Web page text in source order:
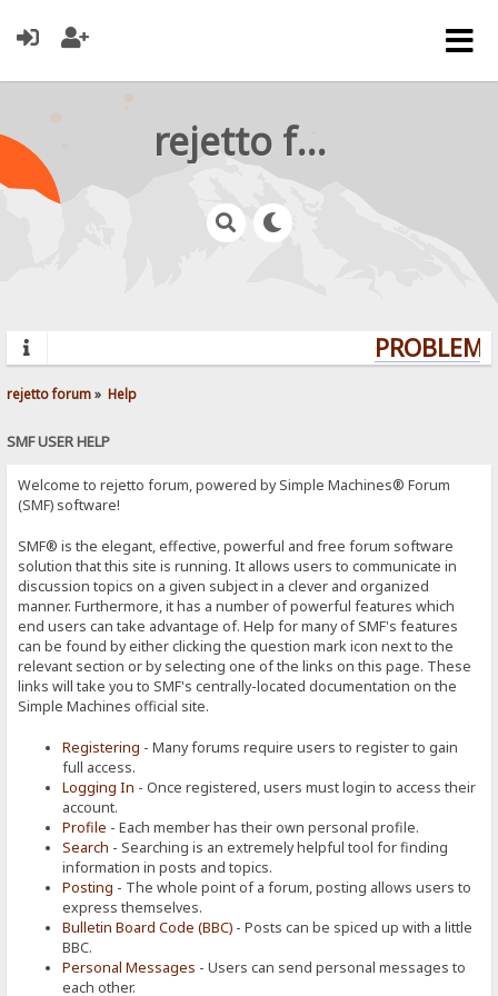
rejetto forum
rejetto forum» Help
SMF USER HELP
Welcome to rejetto forum, powered by Simple Machines® Forum
(SMF) software!
SMF® is the elegant, effective, powerful and free forum software
solution that this site is running. It allows users to communicate in
discussion topics on a given subject in a clever and organized
manner. Furthermore, it has a number of powerful features which
end users can take advantage of. Help for many of SMF's features
can be found by either clicking the question mark icon next to the
relevant section or by selecting one of the links on this page. These
links will take you to SMF's centrally-located documentation on the
Simple Machines official site.
Registering - Many forums require users to register to gain
full access.
Logging In - Once registered, users must login to access their
account.
Profile - Each member has their own personal profile.
Search - Searching is an extremely helpful tool for finding
information in posts and topics.
Posting - The whole point of a forum, posting allows users to
express themselves.
Bulletin Board Code (BBC) - Posts can be spiced up with a little
BBC.
Personal Messages - Users can send personal messages to
each other.